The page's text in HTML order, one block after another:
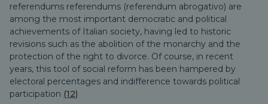
referendums referendums (referendum abrogativo) are
among the most important democratic and political
achievements of Italian society, having led to historic
revisions such as the abolition of the monarchy and the
protection of the right to divorce. Of course, in recent
years, this tool of social reform has been hampered by
electoral percentages and indifference towards political
participation (12)